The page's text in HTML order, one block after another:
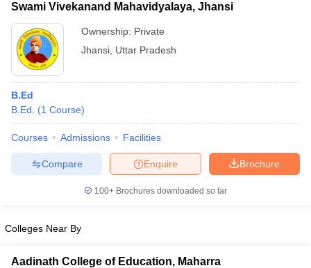
Swami Vivekanand Mahavidyalaya, Jhansi
Ownership: Private
Jhansi Uttar Pradesh
B.Ed
B.Ed.
(1 Course)
Courses Admissions Facilities
Brochure
Enquire
Compare
100+ Brochures downloaded so far
Colleges Near By
Aadinath College of Education, Maharra